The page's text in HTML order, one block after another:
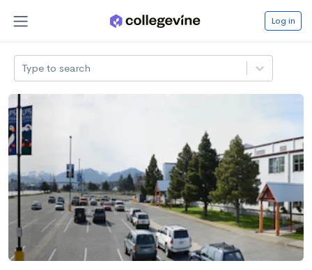
Log in
Type to search